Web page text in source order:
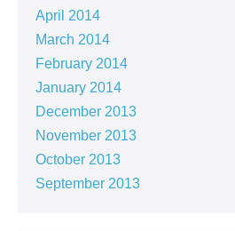
April 2014
March 2014
February 2014
January 2014
December 2013
November 2013
October 2013
September 2013